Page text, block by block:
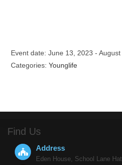
Event date: June 13, 2023 -
Categories:Younglife
Find Us
Address
Eden House, School Lane